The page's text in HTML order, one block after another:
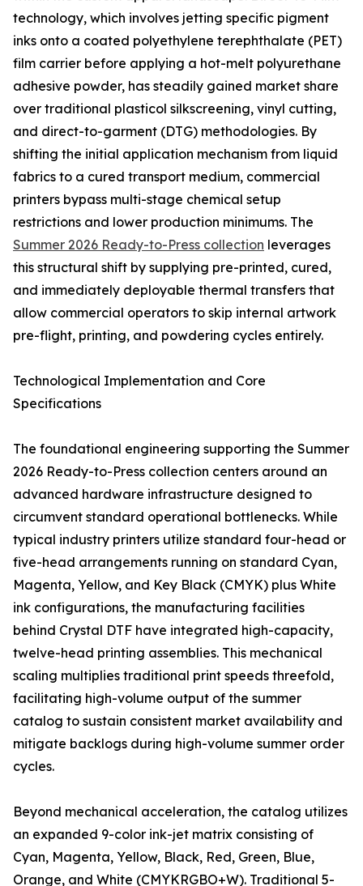
technology, which involves jetting specific pigment
inks onto a coated polyethylene terephthalate (PET)
film carrier before applying a hot-melt polyurethane
adhesive powder, has steadily gained market share
over traditional plasticol silkscreening, vinyl cutting,
and direct-to-garment (DTG) methodologies. By
shifting the initial application mechanism from liquid
fabrics to a cured transport medium, commercial
printers bypass multi-stage chemical setup
restrictions and lower production minimums. The
Summer 2026 Ready-to-Press collection leverages
this structural shift by supplying pre-printed, cured,
and immediately deployable thermal transfers that
allow commercial operators to skip internal artwork
pre-flight, printing, and powdering cycles entirely.
Technological Implementation and Core
Specifications
The foundational engineering supporting the Summer
2026 Ready-to-Press collection centers around an
advanced hardware infrastructure designed to
circumvent standard operational bottlenecks. While
typical industry printers utilize standard four-head or
five-head arrangements running on standard Cyan,
Magenta, Yellow, and Key Black (CMYK) plus White
ink configurations, the manufacturing facilities
behind Crystal DTF have integrated high-capacity,
twelve-head printing assemblies. This mechanical
scaling multiplies traditional print speeds threefold,
facilitating high-volume output of the summer
catalog to sustain consistent market availability and
mitigate backlogs during high-volume summer order
cycles.
Beyond mechanical acceleration, the catalog utilizes
an expanded 9-color ink-jet matrix consisting of
Cyan, Magenta, Yellow, Black, Red, Green, Blue,
Orange, and White (CMYKRGBO+W). Traditional 5-